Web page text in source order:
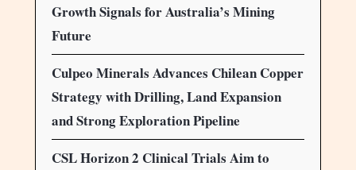
Growth Signals for Australia’s Mining
Future
Culpeo Minerals Advances Chilean Copper
Strategy with Drilling, Land Expansion
and Strong Exploration Pipeline
CSL Horizon 2 Clinical Trials Aim to